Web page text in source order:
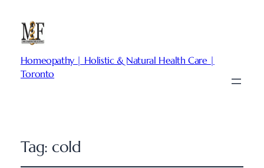
Homeopathy | Holistic & Natural Health Care |
Toronto
Tag: cold